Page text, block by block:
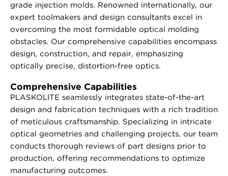
grade injection molds. Renowned internationally, our
expert toolmakers and design consultants excel in
overcoming the most formidable optical molding
obstacles. Our comprehensive capabilities encompass
design, construction, and repair, emphasizing
optically precise, distortion-free optics.
Comprehensive Capabilities
PLASKOLITE seamlessly integrates state-of-the-art
design and fabrication techniques with a rich tradition
of meticulous craftsmanship. Specializing in intricate
optical geometries and challenging projects, our team
conducts thorough reviews of part designs prior to
production, offering recommendations to optimize
manufacturing outcomes.